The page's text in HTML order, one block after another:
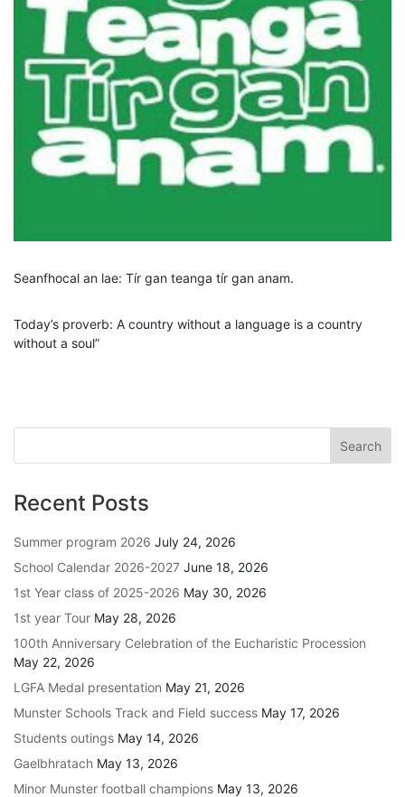
Seanfhocal an lae: Tír gan teanga tír gan anam.
Today’s proverb: A country without a language is a country
without a soul”
Recent Posts
Summer program 2026 July 24, 2026
School Calendar 2026-2027 June 18, 2026
1st Year class of 2025-2026 May 30, 2026
1st year Tour May 28, 2026
100th Anniversary Celebration of the Eucharistic Procession
May 22, 2026
LGFA Medal presentation May 21, 2026
Munster Schools Track and Field success May 17, 2026
Students outings May 14, 2026
Gaelbhratach May 13, 2026
Minor Munster football champions May 13, 2026